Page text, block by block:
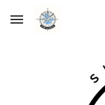
Skip to main content